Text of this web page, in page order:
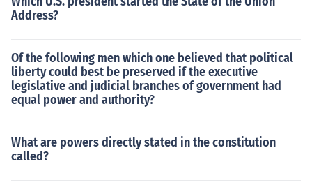
s. Nader did not receive any electoral votes.
Address?
Of the following men which one believed that political
liberty could best be preserved if the executive
legislative and judicial branches of government had
equal power and authority?
What are powers directly stated in the constitution
called?